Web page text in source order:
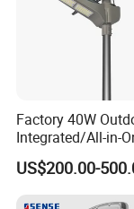
FAQ
Payment:
Factory 40W
Integrated/All-in-
Motion Sensor
Light for Municipal
US$200.00-